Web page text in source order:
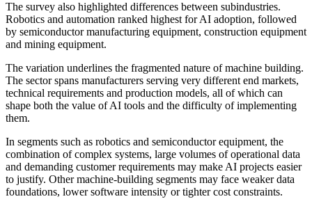
The survey also highlighted differences between subindustries.
Robotics and automation ranked highest for AI adoption, followed
by semiconductor manufacturing equipment, construction equipment
and mining equipment.
The variation underlines the fragmented nature of machine building.
The sector spans manufacturers serving very different end markets,
technical requirements and production models, all of which can
shape both the value of AI tools and the difficulty of implementing
them.
In segments such as robotics and semiconductor equipment, the
combination of complex systems, large volumes of operational data
and demanding customer requirements may make AI projects easier
to justify. Other machine-building segments may face weaker data
foundations, lower software intensity or tighter cost constraints.